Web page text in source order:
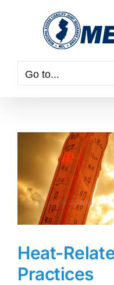
Go to...
Heat-
Practices